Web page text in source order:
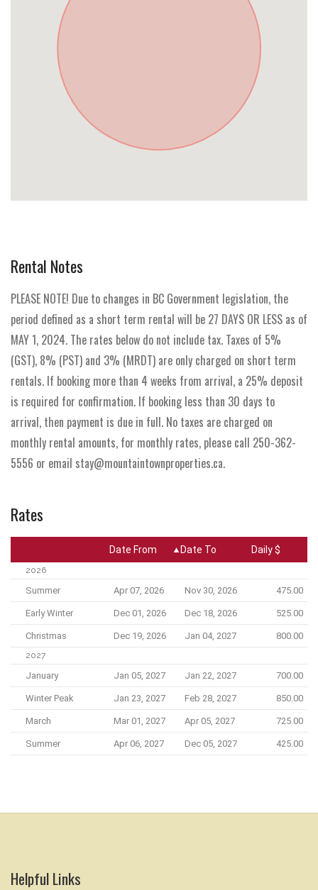
Rental Notes
PLEASE NOTE! Due to changes in BC Government legislation, the
period defined as a short term rental will be 27 DAYS OR LESS as of
MAY 1, 2024. The rates below do not include tax. Taxes of 5%
(GST), 8% (PST) and 3% (MRDT) are only charged on short term
rentals. If booking more than 4 weeks from arrival, a 25% deposit
is required for confirmation. If booking less than 30 days to
arrival, then payment is due in full. No taxes are charged on
monthly rental amounts, for monthly rates, please call 250-362-
5556 or email stay@mountaintownproperties.ca.
Rates
Date From Date To Daily $
2026
Summer Apr 07, 2026 Nov 30, 2026 475.00
Early Winter Dec 01, 2026 Dec 18, 2026 525.00
Christmas Dec 19, 2026 Jan 04, 2027 800.00
2027
January Jan 05, 2027 Jan 22, 2027 700.00
Winter Peak Jan 23, 2027 Feb 28, 2027 850.00
March Mar 01, 2027 Apr 05, 2027 725.00
Summer Apr 06, 2027 Dec 05, 2027 425.00
Helpful Links